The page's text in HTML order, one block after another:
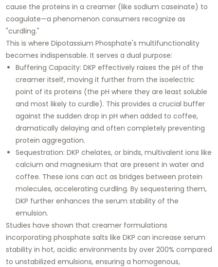
cause the proteins in a creamer (like sodium caseinate) to
coagulate—a phenomenon consumers recognize as
"curdling."
This is where Dipotassium Phosphate's multifunctionality
becomes indispensable. It serves a dual purpose:
Buffering Capacity: DKP effectively raises the pH of the
creamer itself, moving it further from the isoelectric
point of its proteins (the pH where they are least soluble
and most likely to curdle). This provides a crucial buffer
against the sudden drop in pH when added to coffee,
dramatically delaying and often completely preventing
protein aggregation.
Sequestration: DKP chelates, or binds, multivalent ions like
calcium and magnesium that are present in water and
coffee. These ions can act as bridges between protein
molecules, accelerating curdling. By sequestering them,
DKP further enhances the serum stability of the
emulsion.
Studies have shown that creamer formulations
incorporating phosphate salts like DKP can increase serum
stability in hot, acidic environments by over 200% compared
to unstabilized emulsions, ensuring a homogenous,